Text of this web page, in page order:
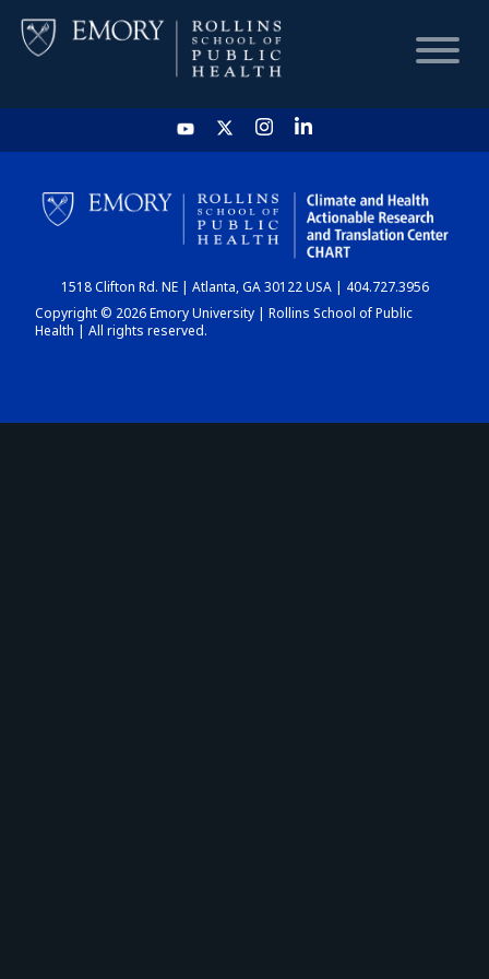
HOME
CHART
DASHBOARD
1518 Clifton Rd. NE | Atlanta, GA 30122 USA | 404.727.3956
Copyright © 2026 Emory University | Rollins School of Public
Health | All rights reserved.